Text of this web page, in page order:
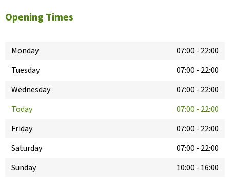
Opening Times
Monday 07:00 - 22:00
Tuesday
07:00 - 22:00
Wednesday
07:00 - 22:00
Today
07:00 - 22:00
Friday
07:00 - 22:00
Saturday
07:00 - 22:00
Sunday
10:00 - 16:00